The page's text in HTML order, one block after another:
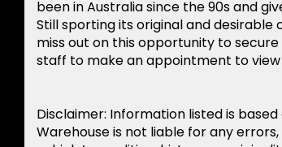
been in Australia since the 90s and
Still sporting its original and desirable
miss out on this opportunity to
staff to make an appointment to
Disclaimer: Information listed is
Warehouse is not liable for any